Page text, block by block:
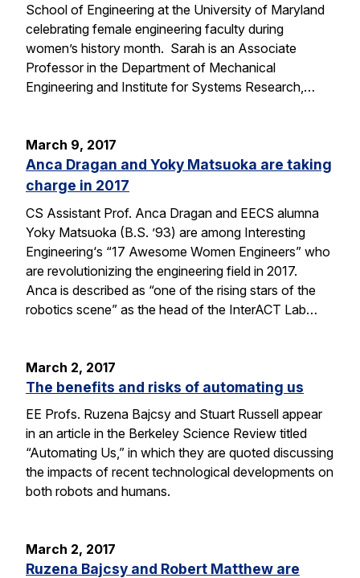
School of Engineering at the University of Maryland
celebrating female engineering faculty during
women’s history month. Sarah is an Associate
Professor in the Department of Mechanical
Engineering and Institute for Systems Research,…
March 9, 2017
Anca Dragan and Yoky Matsuoka are taking
charge in 2017
CS Assistant Prof. Anca Dragan and EECS alumna
Yoky Matsuoka (B.S. ’93) are among Interesting
Engineering‘s “17 Awesome Women Engineers” who
are revolutionizing the engineering field in 2017.
Anca is described as “one of the rising stars of the
robotics scene” as the head of the InterACT Lab…
March 2, 2017
The benefits and risks of automating us
EE Profs. Ruzena Bajcsy and Stuart Russell appear
in an article in the Berkeley Science Review titled
“Automating Us,” in which they are quoted discussing
the impacts of recent technological developments on
both robots and humans.
March 2, 2017
Ruzena Bajcsy and Robert Matthew are